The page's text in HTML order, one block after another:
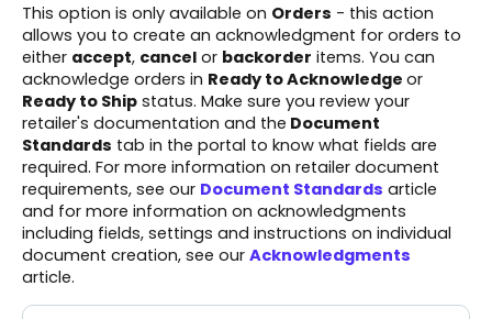
This option is only available on Orders - this action
allows you to create an acknowledgment for orders to
either accept, cancel or backorder items. You can
acknowledge orders in Ready to Acknowledge or
Ready to Ship status. Make sure you review your
retailer's documentation and the Document
Standards tab in the portal to know what fields are
required. For more information on retailer document
requirements, see our Document Standards article
and for more information on acknowledgments
including fields, settings and instructions on individual
document creation, see our Acknowledgments
article.